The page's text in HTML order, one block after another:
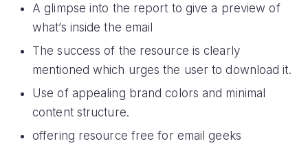
A glimpse into the report to give a preview of
what’s inside the email
The success of the resource is clearly
mentioned which urges the user to download it.
Use of appealing brand colors and minimal
content structure.
offering resource free for email geeks